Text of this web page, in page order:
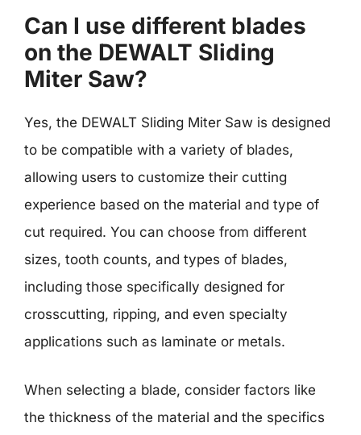
Can I use different blades
on the DEWALT Sliding
Miter Saw?
Yes, the DEWALT Sliding Miter Saw is designed
to be compatible with a variety of blades,
allowing users to customize their cutting
experience based on the material and type of
cut required. You can choose from different
sizes, tooth counts, and types of blades,
including those specifically designed for
crosscutting, ripping, and even specialty
applications such as laminate or metals.
When selecting a blade, consider factors like
the thickness of the material and the specifics